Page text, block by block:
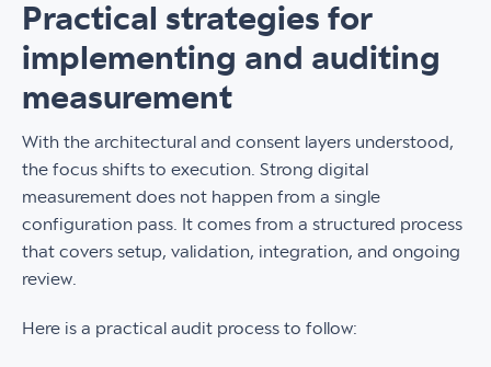
Practical strategies for
implementing and auditing
measurement
With the architectural and consent layers understood,
the focus shifts to execution. Strong digital
measurement does not happen from a single
configuration pass. It comes from a structured process
that covers setup, validation, integration, and ongoing
review.
Here is a practical audit process to follow: